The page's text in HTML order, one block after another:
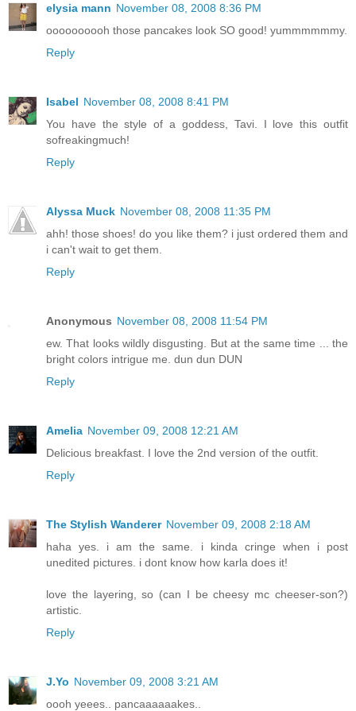
elysia mann November 08, 2008 8:36 PM
oooooooooh those pancakes look SO good! yummmmmmy.
Reply
Isabel November 08, 2008 8:41 PM
You have the style of a goddess, Tavi. I love this outfit
sofreakingmuch!
Reply
Alyssa Muck November 08, 2008 11:35 PM
ahh! those shoes! do you like them? i just ordered them and
i can't wait to get them.
Reply
Anonymous November 08, 2008 11:54 PM
ew. That looks wildly disgusting. But at the same time ... the
bright colors intrigue me. dun dun DUN
Reply
Amelia November 09, 2008 12:21 AM
Delicious breakfast. I love the 2nd version of the outfit.
Reply
The Stylish Wanderer November 09, 2008 2:18 AM
haha yes. i am the same. i kinda cringe when i post
unedited pictures. i dont know how karla does it!
love the layering, so (can I be cheesy mc cheeser-son?)
artistic.
Reply
J.Yo November 09, 2008 3:21 AM
oooh yeees.. pancaaaaaakes..